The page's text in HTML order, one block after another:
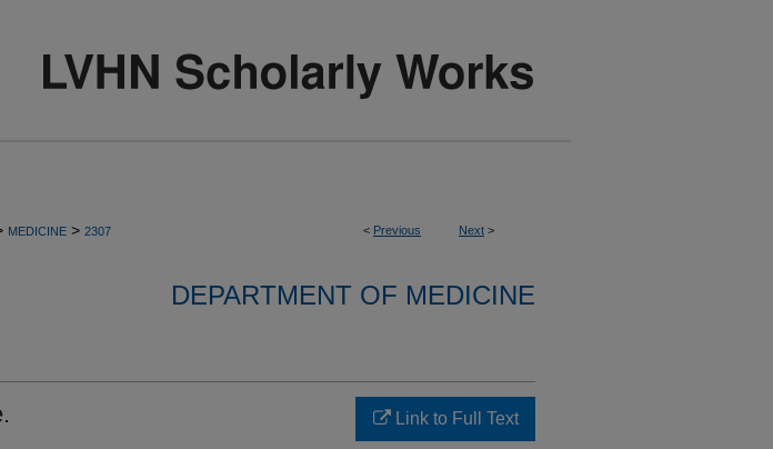
< Previous Next >
MEDICINE > 2307
DEPARTMENT OF MEDICINE
Link to Full Text